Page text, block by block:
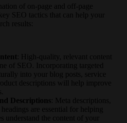
of on-page and off-page
SEO tactics that can help your
results:
: High-quality, relevant content
of SEO. Incorporating targeted
into your blog posts, service
descriptions will help improve
Descriptions : Meta descriptions,
headings are essential for helping
understand the content of your